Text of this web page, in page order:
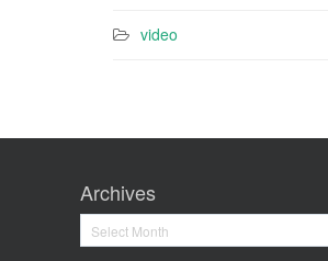
video
Archives
Archives